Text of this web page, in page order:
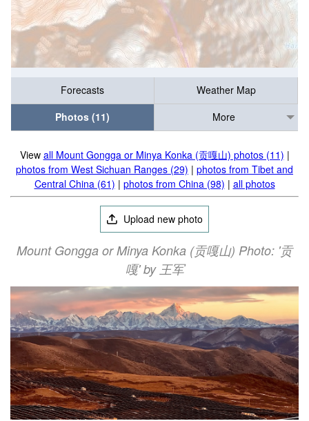
Forecasts
Weather Map
Photos (11)
More
View all Mount Gongga or Minya Konka (贡嘎山) photos (11) |
photos from West Sichuan Ranges (29) | photos from Tibet and
Central China (61) | photos from China (98) | all photos
Upload new photo
Mount Gongga or Minya Konka (贡嘎山) Photo: '贡
嘎' by 王军